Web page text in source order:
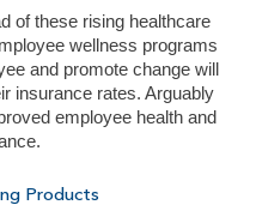
of these rising healthcare
wellness programs
and promote change will
insurance rates. Arguably
employee health and
Products